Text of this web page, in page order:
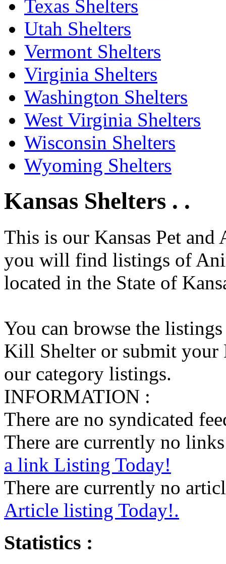
Texas Shelters
Utah Shelters
Vermont Shelters
Virginia Shelters
Washington Shelters
West Virginia Shelters
Wisconsin Shelters
Wyoming Shelters
Kansas Shelters . .
This is our Kansas Pet and
you will find listings of
located in the State of
You can browse the
Kill Shelter or submit
our category listings.
INFORMATION :
There are no syndicated
There are currently no
a link Listing Today!
There are currently no
Article listing Today!.
Statistics :